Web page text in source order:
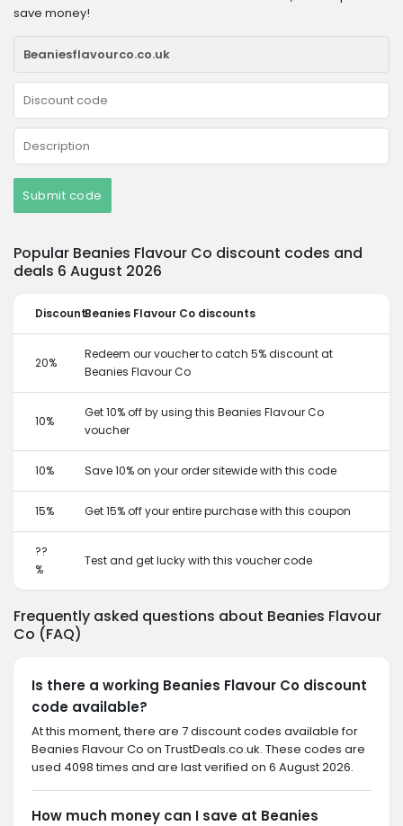
save money!
Submit code
Popular Beanies Flavour Co discount codes and
deals 6 August 2026
DiscountBeanies Flavour Co discounts
20%
Redeem our voucher to catch 5% discount at
Beanies Flavour Co
10%
Get 10% off by using this Beanies Flavour Co
voucher
10% Save 10% on your order sitewide with this code
15% Get 15% off your entire purchase with this coupon
??
%
Test and get lucky with this voucher code
Frequently asked questions about Beanies Flavour
Co (FAQ)
Is there a working Beanies Flavour Co discount
code available?
At this moment, there are 7 discount codes available for
Beanies Flavour Co on TrustDeals.co.uk. These codes are
used 4098 times and are last verified on 6 August 2026.
How much money can I save at Beanies